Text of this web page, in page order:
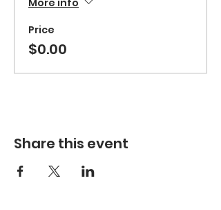
Price
$0.00
Share this event